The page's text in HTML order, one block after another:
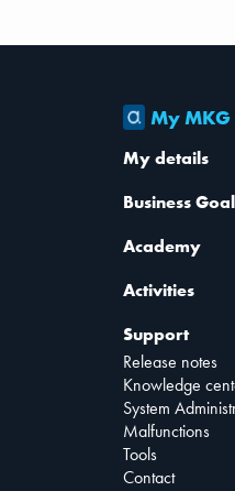
My MKG
My details
Business
Academy
Activities
Support
Release notes
Knowledge
System
Malfunctions
Tools
Contact